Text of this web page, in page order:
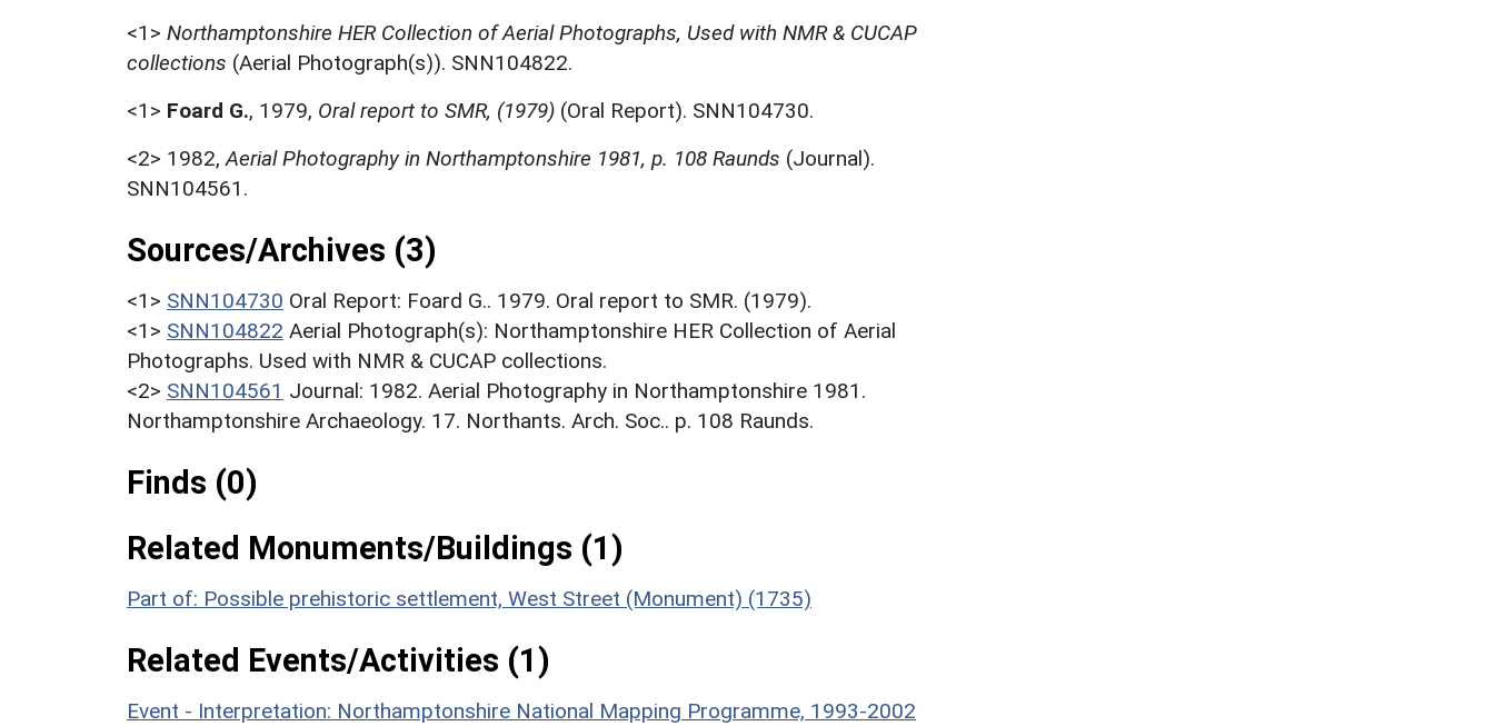
<1> Northamptonshire HER Collection of Aerial Photographs, Used with NMR & CUCAP
collections (Aerial Photograph(s)). SNN104822.
<1> Foard G., 1979, Oral report to SMR, (1979) (Oral Report). SNN104730.
<2> 1982, Aerial Photography in Northamptonshire 1981, p. 108 Raunds (Journal).
SNN104561.
Sources/Archives (3)
<1> SNN104730 Oral Report: Foard G.. 1979. Oral report to SMR. (1979).
<1> SNN104822 Aerial Photograph(s): Northamptonshire HER Collection of Aerial
Photographs. Used with NMR & CUCAP collections.
<2> SNN104561 Journal: 1982. Aerial Photography in Northamptonshire 1981.
Northamptonshire Archaeology. 17. Northants. Arch. Soc.. p. 108 Raunds.
Finds (0)
Related Monuments/Buildings (1)
Part of: Possible prehistoric settlement, West Street (Monument) (1735)
Related Events/Activities (1)
Event - Interpretation: Northamptonshire National Mapping Programme, 1993-2002